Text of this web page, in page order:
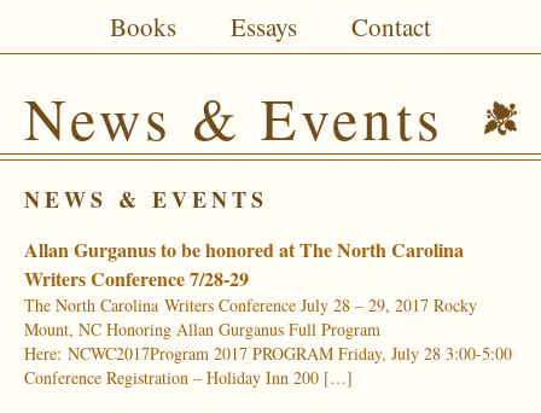
Books
Essays Contact
News & Events
NEWS & EVENTS
Allan Gurganus to be honored at The North Carolina
Writers Conference 7/28-29
The North Carolina Writers Conference July 28 – 29, 2017 Rocky
Mount, NC Honoring Allan Gurganus Full Program
Here: NCWC2017Program 2017 PROGRAM Friday, July 28 3:00-5:00
Conference Registration – Holiday Inn 200 […]